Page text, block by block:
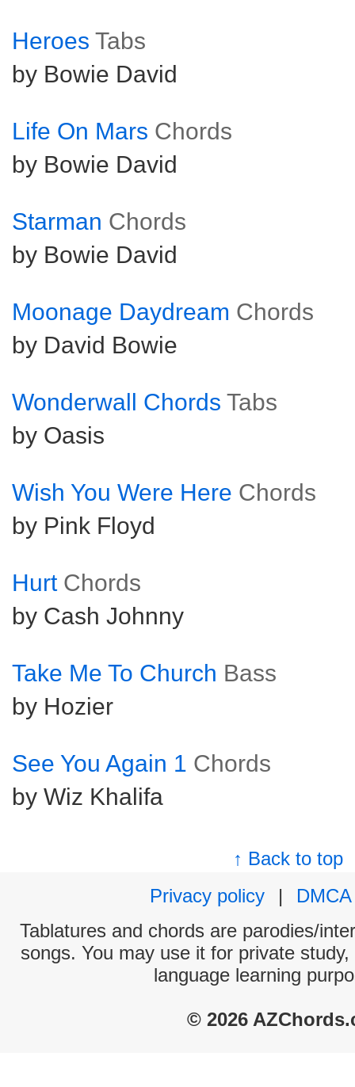
Heroes Tabs
by Bowie David
Life On Mars Chords
by Bowie David
Starman Chords
by Bowie David
Moonage Daydream Chords
by David Bowie
Wonderwall Chords Tabs
by Oasis
Wish You Were Here Chords
by Pink Floyd
Hurt Chords
by Cash Johnny
Take Me To Church Bass
by Hozier
See You Again 1 Chords
by Wiz Khalifa
↑ Back to top
Privacy policy
|
DMCA
Tablatures and chords are parodies/
songs. You may use it for private
language learning
© 2026